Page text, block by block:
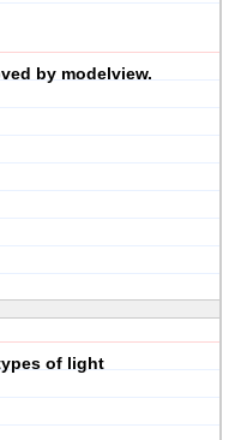
by modelview.
of light